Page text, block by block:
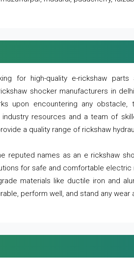
for high-quality e-rickshaw
shocker manufacturers in
upon encountering any
resources and a team of
a quality range of rickshaw
reputed names as an e rickshaw
for safe and comfortable
materials like ductile iron and
perform well, and stand any wear